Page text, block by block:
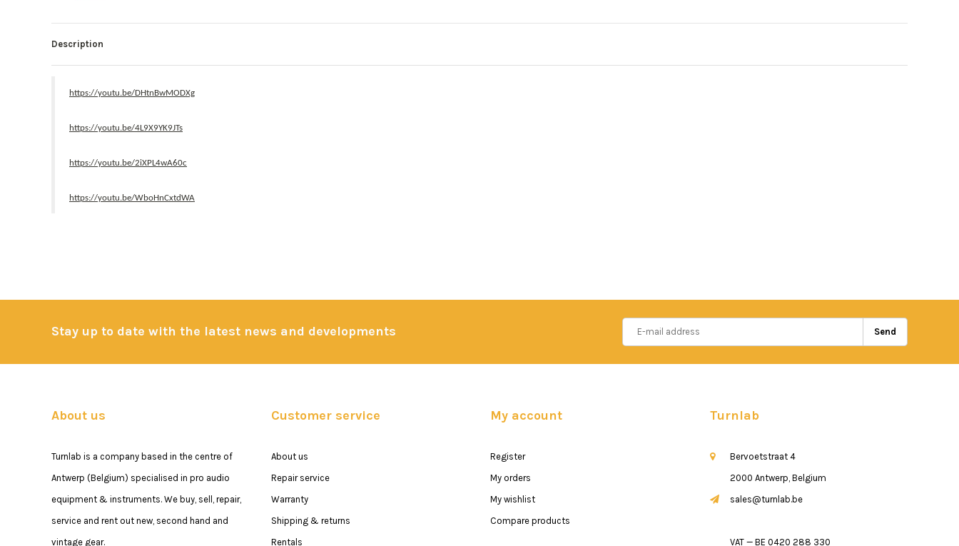
Description
https://youtu.be/DHtnBwMODXg
https://youtu.be/4L9X9YK9JTs
https://youtu.be/2iXPL4wA60c
https://youtu.be/WboHnCxtdWA
Stay up to date with the latest news and developments Send
About us
Turnlab is a company based in the centre of
Antwerp (Belgium) specialised in pro audio
equipment & instruments. We buy, sell, repair,
service and rent out new, second hand and
vintage gear.
Customer service
About us
Repair service
Warranty
Shipping & returns
Rentals
My account
Register
My orders
My wishlist
Compare products
Turnlab
Bervoetstraat 4
2000 Antwerp, Belgium
sales@turnlab.be
VAT — BE 0420 288 330